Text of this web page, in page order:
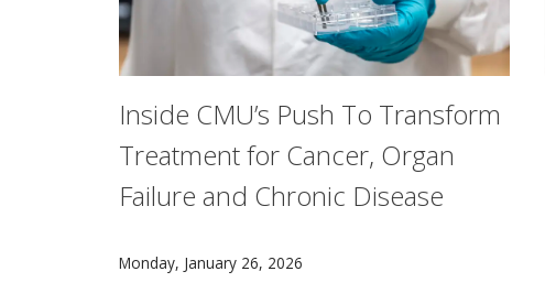
Inside CMU’s Push To Transform
Treatment for Cancer, Organ
Failure and Chronic Disease
Monday, January 26, 2026